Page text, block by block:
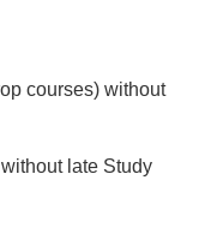
courses) without
late Study